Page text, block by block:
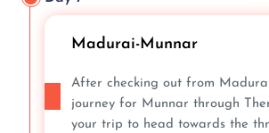
Madurai-Munnar
After checking out from
journey for Munnar through
your trip to head towards the